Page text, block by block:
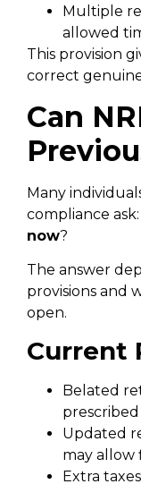
Multiple
allowed
This provision
correct
Can
Many
compliance ask:
now?
The answer
provisions and
open.
Current
Belated
Updated
may allow
Extra